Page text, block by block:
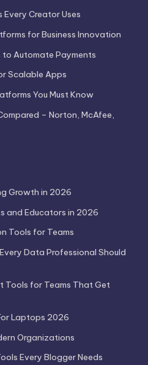
Creator Uses
for Business Innovation
to Automate Payments
Scalable Apps
You Must Know
– Norton, McAfee,
Growth in 2026
and Educators in 2026
Tools for Teams
Data Professional Should
Tools for Teams That Get
Laptops 2026
Organizations
Every Blogger Needs